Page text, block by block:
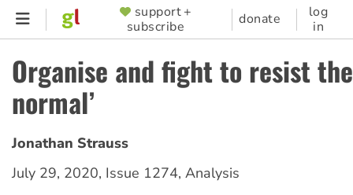
Skip
content
SUPPORTER
MENU
support +
subscribe
donate
log
in
Organise and fight to resist the
normal’
Jonathan Strauss
July 29, 2020, Issue 1274, Analysis